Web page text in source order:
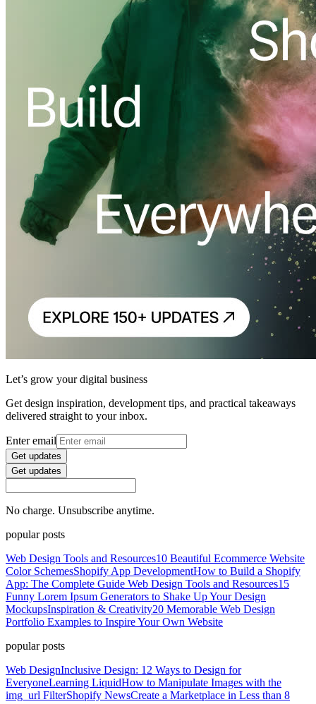
Let’s grow your digital business
Get design inspiration, development tips, and practical takeaways
delivered straight to your inbox.
Enter email
Get updates
Get updates
No charge. Unsubscribe anytime.
popular posts
Web Design Tools and Resources10 Beautiful Ecommerce Website
Color SchemesShopify App DevelopmentHow to Build a Shopify
App: The Complete Guide Web Design Tools and Resources15
Funny Lorem Ipsum Generators to Shake Up Your Design
MockupsInspiration & Creativity20 Memorable Web Design
Portfolio Examples to Inspire Your Own Website
popular posts
Web DesignInclusive Design: 12 Ways to Design for
EveryoneLearning LiquidHow to Manipulate Images with the
img_url FilterShopify NewsCreate a Marketplace in Less than 8